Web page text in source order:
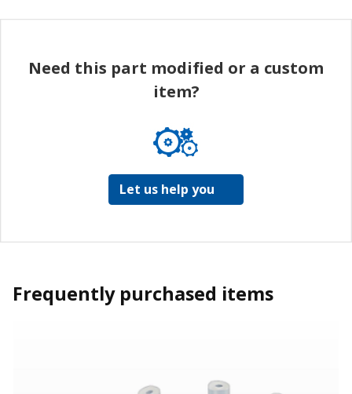
Need this part modified or a custom
item?
Let us help you
Frequently purchased items